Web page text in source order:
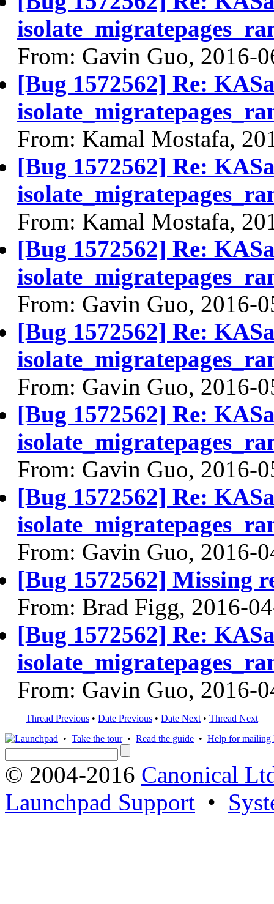
From: Gavin Guo, 2016-
[Bug 1572562] Re:
From: Kamal Mostafa,
[Bug 1572562] Re:
From: Kamal Mostafa,
[Bug 1572562] Re:
From: Gavin Guo, 2016-
[Bug 1572562] Re:
From: Gavin Guo, 2016-
[Bug 1572562] Re:
From: Gavin Guo, 2016-
[Bug 1572562] Re:
From: Gavin Guo, 2016-
[Bug 1572562] Missing
From: Brad Figg, 2016-
[Bug 1572562] Re:
From: Gavin Guo, 2016-
Thread Previous • Date Previous • Date Next • Thread Next
• Take the tour• Read the guide • Help for mailing
© 2004-2016 Canonical
Launchpad Support •